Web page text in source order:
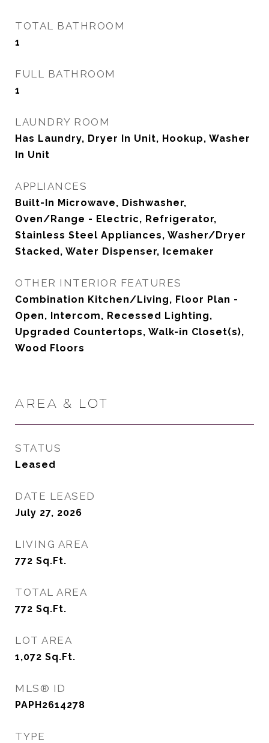
TOTAL BATHROOM
1
FULL BATHROOM
1
LAUNDRY ROOM
Has Laundry, Dryer In Unit, Hookup, Washer
In Unit
APPLIANCES
Built-In Microwave, Dishwasher,
Oven/Range - Electric, Refrigerator,
Stainless Steel Appliances, Washer/Dryer
Stacked, Water Dispenser, Icemaker
OTHER INTERIOR FEATURES
Combination Kitchen/Living, Floor Plan -
Open, Intercom, Recessed Lighting,
Upgraded Countertops, Walk-in Closet(s),
Wood Floors
AREA & LOT
STATUS
Leased
DATE LEASED
July 27, 2026
LIVING AREA
772 Sq.Ft.
TOTAL AREA
772 Sq.Ft.
LOT AREA
1,072 Sq.Ft.
MLS® ID
PAPH2614278
TYPE